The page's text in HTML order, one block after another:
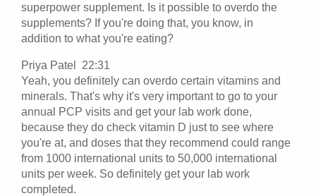
superpower supplement. Is it possible to overdo the
supplements? If you're doing that, you know, in
addition to what you're eating?
Priya Patel 22:31
Yeah, you definitely can overdo certain vitamins and
minerals. That's why it's very important to go to your
annual PCP visits and get your lab work done,
because they do check vitamin D just to see where
you're at, and doses that they recommend could range
from 1000 international units to 50,000 international
units per week. So definitely get your lab work
completed.